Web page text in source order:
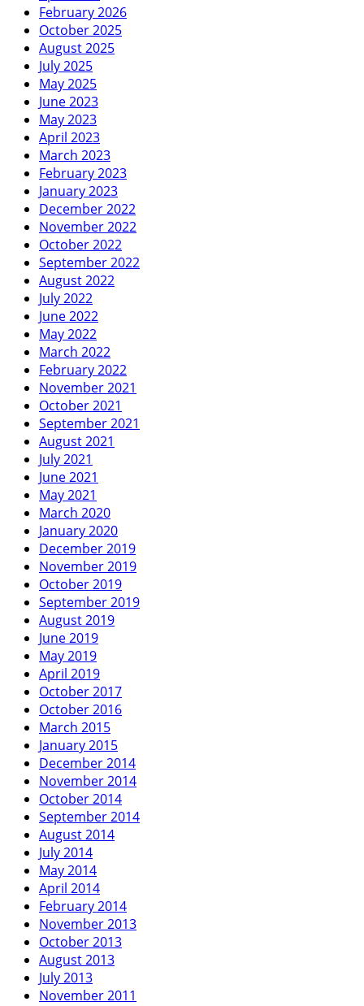
February 2026
October 2025
August 2025
July 2025
May 2025
June 2023
May 2023
April 2023
March 2023
February 2023
January 2023
December 2022
November 2022
October 2022
September 2022
August 2022
July 2022
June 2022
May 2022
March 2022
February 2022
November 2021
October 2021
September 2021
August 2021
July 2021
June 2021
May 2021
March 2020
January 2020
December 2019
November 2019
October 2019
September 2019
August 2019
June 2019
May 2019
April 2019
October 2017
October 2016
March 2015
January 2015
December 2014
November 2014
October 2014
September 2014
August 2014
July 2014
May 2014
April 2014
February 2014
November 2013
October 2013
August 2013
July 2013
November 2011